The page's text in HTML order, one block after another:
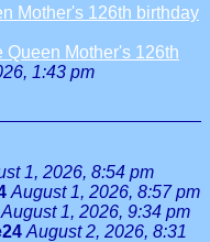
Mother's 126th birthday
Queen Mother's 126th
1:43 pm
1, 2026, 8:54 pm
August 1, 2026, 8:57 pm
August 1, 2026, 9:34 pm
August 2, 2026, 8:31